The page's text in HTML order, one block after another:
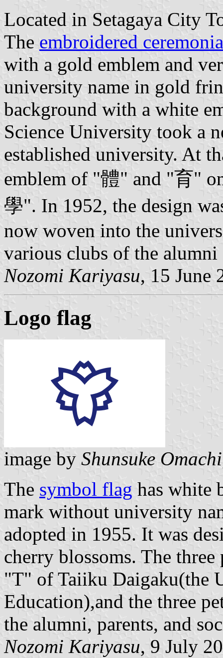
Located in Setagaya City
The embroidered
with a gold emblem and
university name in gold
background with a white
Science University took a
established university. At
emblem of "體" and "育"
學". In 1952, the design
now woven into the
various clubs of the alumni
Nozomi Kariyasu, 15 June
Logo flag
image by Shunsuke Omachi
The symbol flag has white
mark without university
adopted in 1955. It was
cherry blossoms. The
"T" of Taiiku Daigaku(the
Education),and the three
the alumni, parents, and
Nozomi Kariyasu, 9 July